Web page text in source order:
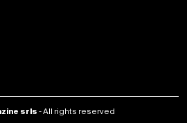
srls - All rights reserved